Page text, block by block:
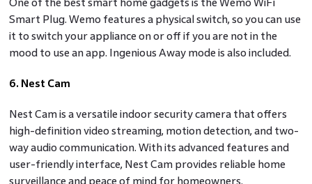
One of the best smart home gadgets is the Wemo WiFi
Smart Plug. Wemo features a physical switch, so you can use
it to switch your appliance on or off if you are not in the
mood to use an app. Ingenious Away mode is also included.
6. Nest Cam
Nest Cam is a versatile indoor security camera that offers
high-definition video streaming, motion detection, and two-
way audio communication. With its advanced features and
user-friendly interface, Nest Cam provides reliable home
surveillance and peace of mind for homeowners.